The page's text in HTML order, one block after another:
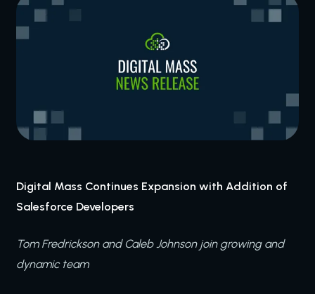
Digital Mass Continues Expansion with Addition of
Salesforce Developers
Tom Fredrickson and Caleb Johnson join growing and
dynamic team